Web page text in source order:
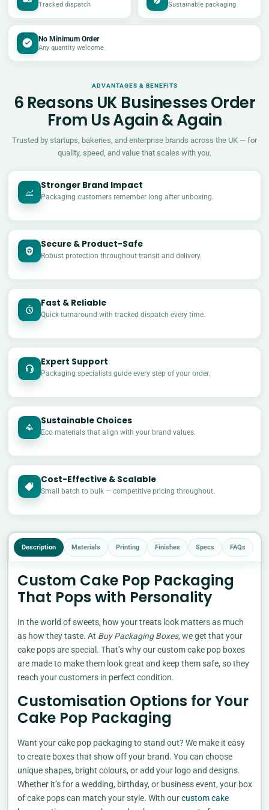
Tracked dispatch Sustainable packaging
No Minimum Order
Any quantity welcome
ADVANTAGES & BENEFITS
6 Reasons UK Businesses Order
From Us Again & Again
Trusted by startups, bakeries, and enterprise brands across the UK — for
quality, speed, and value that scales with you.
Stronger Brand Impact
Packaging customers remember long after unboxing.
Secure & Product-Safe
Robust protection throughout transit and delivery.
Fast & Reliable
Quick turnaround with tracked dispatch every time.
Expert Support
Packaging specialists guide every step of your order.
Sustainable Choices
Eco materials that align with your brand values.
Cost-Effective & Scalable
Small batch to bulk — competitive pricing throughout.
Description Materials Printing Finishes Specs FAQs
Custom Cake Pop Packaging
That Pops with Personality
In the world of sweets, how your treats look matters as much
as how they taste. At Buy Packaging Boxes, we get that your
cake pops are special. That’s why our custom cake pop boxes
are made to make them look great and keep them safe, so they
reach your customers in perfect condition.
Customisation Options for Your
Cake Pop Packaging
Want your cake pop packaging to stand out? We make it easy
to create boxes that show off your brand. You can choose
unique shapes, bright colours, or add your logo and designs.
Whether it’s for a wedding, birthday, or business event, your box
of cake pops can match your style. With ourcustom cake